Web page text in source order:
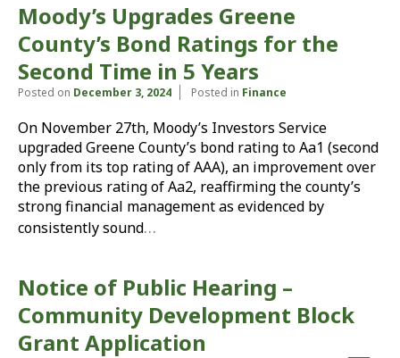
Moody’s Upgrades Greene
County’s Bond Ratings for the
Second Time in 5 Years
Posted on December 3, 2024 Posted in Finance
On November 27th, Moody’s Investors Service
upgraded Greene County’s bond rating to Aa1 (second
only from its top rating of AAA), an improvement over
the previous rating of Aa2, reaffirming the county’s
strong financial management as evidenced by
consistently sound…
Notice of Public Hearing –
Community Development Block
Grant Application